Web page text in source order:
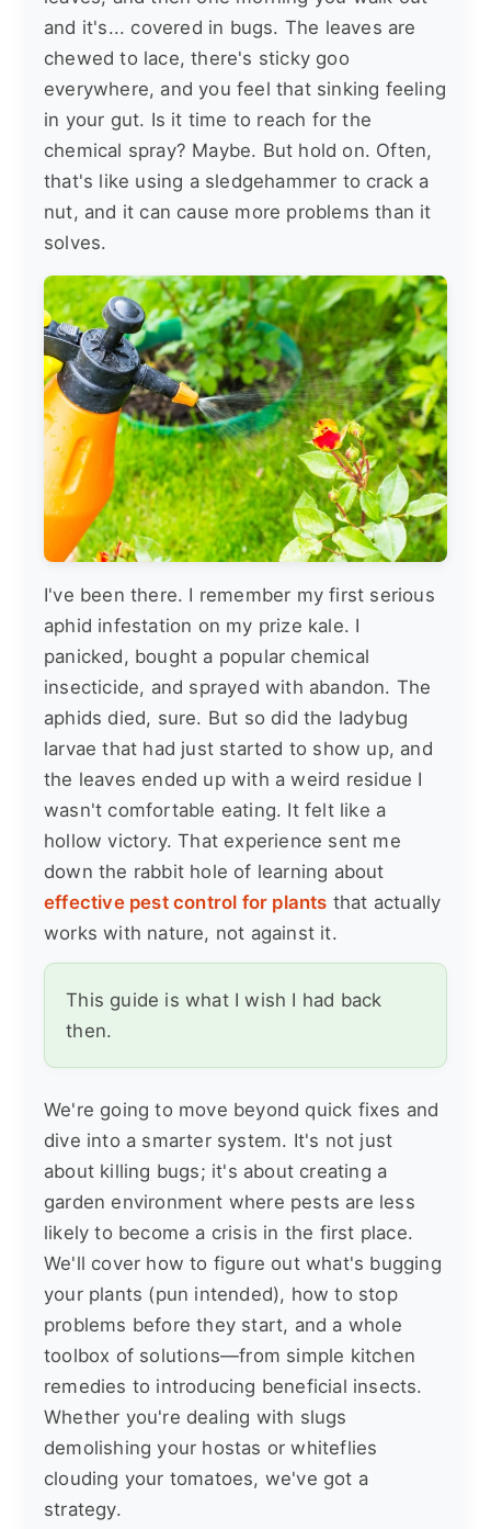
and it's... covered in bugs. The leaves are
chewed to lace, there's sticky goo
everywhere, and you feel that sinking feeling
in your gut. Is it time to reach for the
chemical spray? Maybe. But hold on. Often,
that's like using a sledgehammer to crack a
nut, and it can cause more problems than it
solves.
I've been there. I remember my first serious
aphid infestation on my prize kale. I
panicked, bought a popular chemical
insecticide, and sprayed with abandon. The
aphids died, sure. But so did the ladybug
larvae that had just started to show up, and
the leaves ended up with a weird residue I
wasn't comfortable eating. It felt like a
hollow victory. That experience sent me
down the rabbit hole of learning about
effective pest control for plants that actually
works with nature, not against it.
This guide is what I wish I had back
then.
We're going to move beyond quick fixes and
dive into a smarter system. It's not just
about killing bugs; it's about creating a
garden environment where pests are less
likely to become a crisis in the first place.
We'll cover how to figure out what's bugging
your plants (pun intended), how to stop
problems before they start, and a whole
toolbox of solutions—from simple kitchen
remedies to introducing beneficial insects.
Whether you're dealing with slugs
demolishing your hostas or whiteflies
clouding your tomatoes, we've got a
strategy.